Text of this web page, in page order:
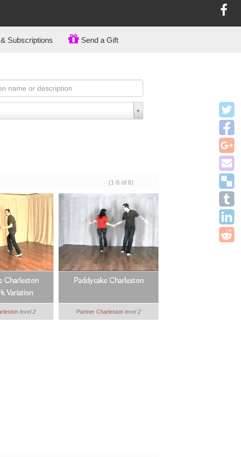
Subscriptions Send a Gift
(1-6 of 6)
Charleston
Variation
level 2
Paddycake Charleston
Partner Charleston level 2